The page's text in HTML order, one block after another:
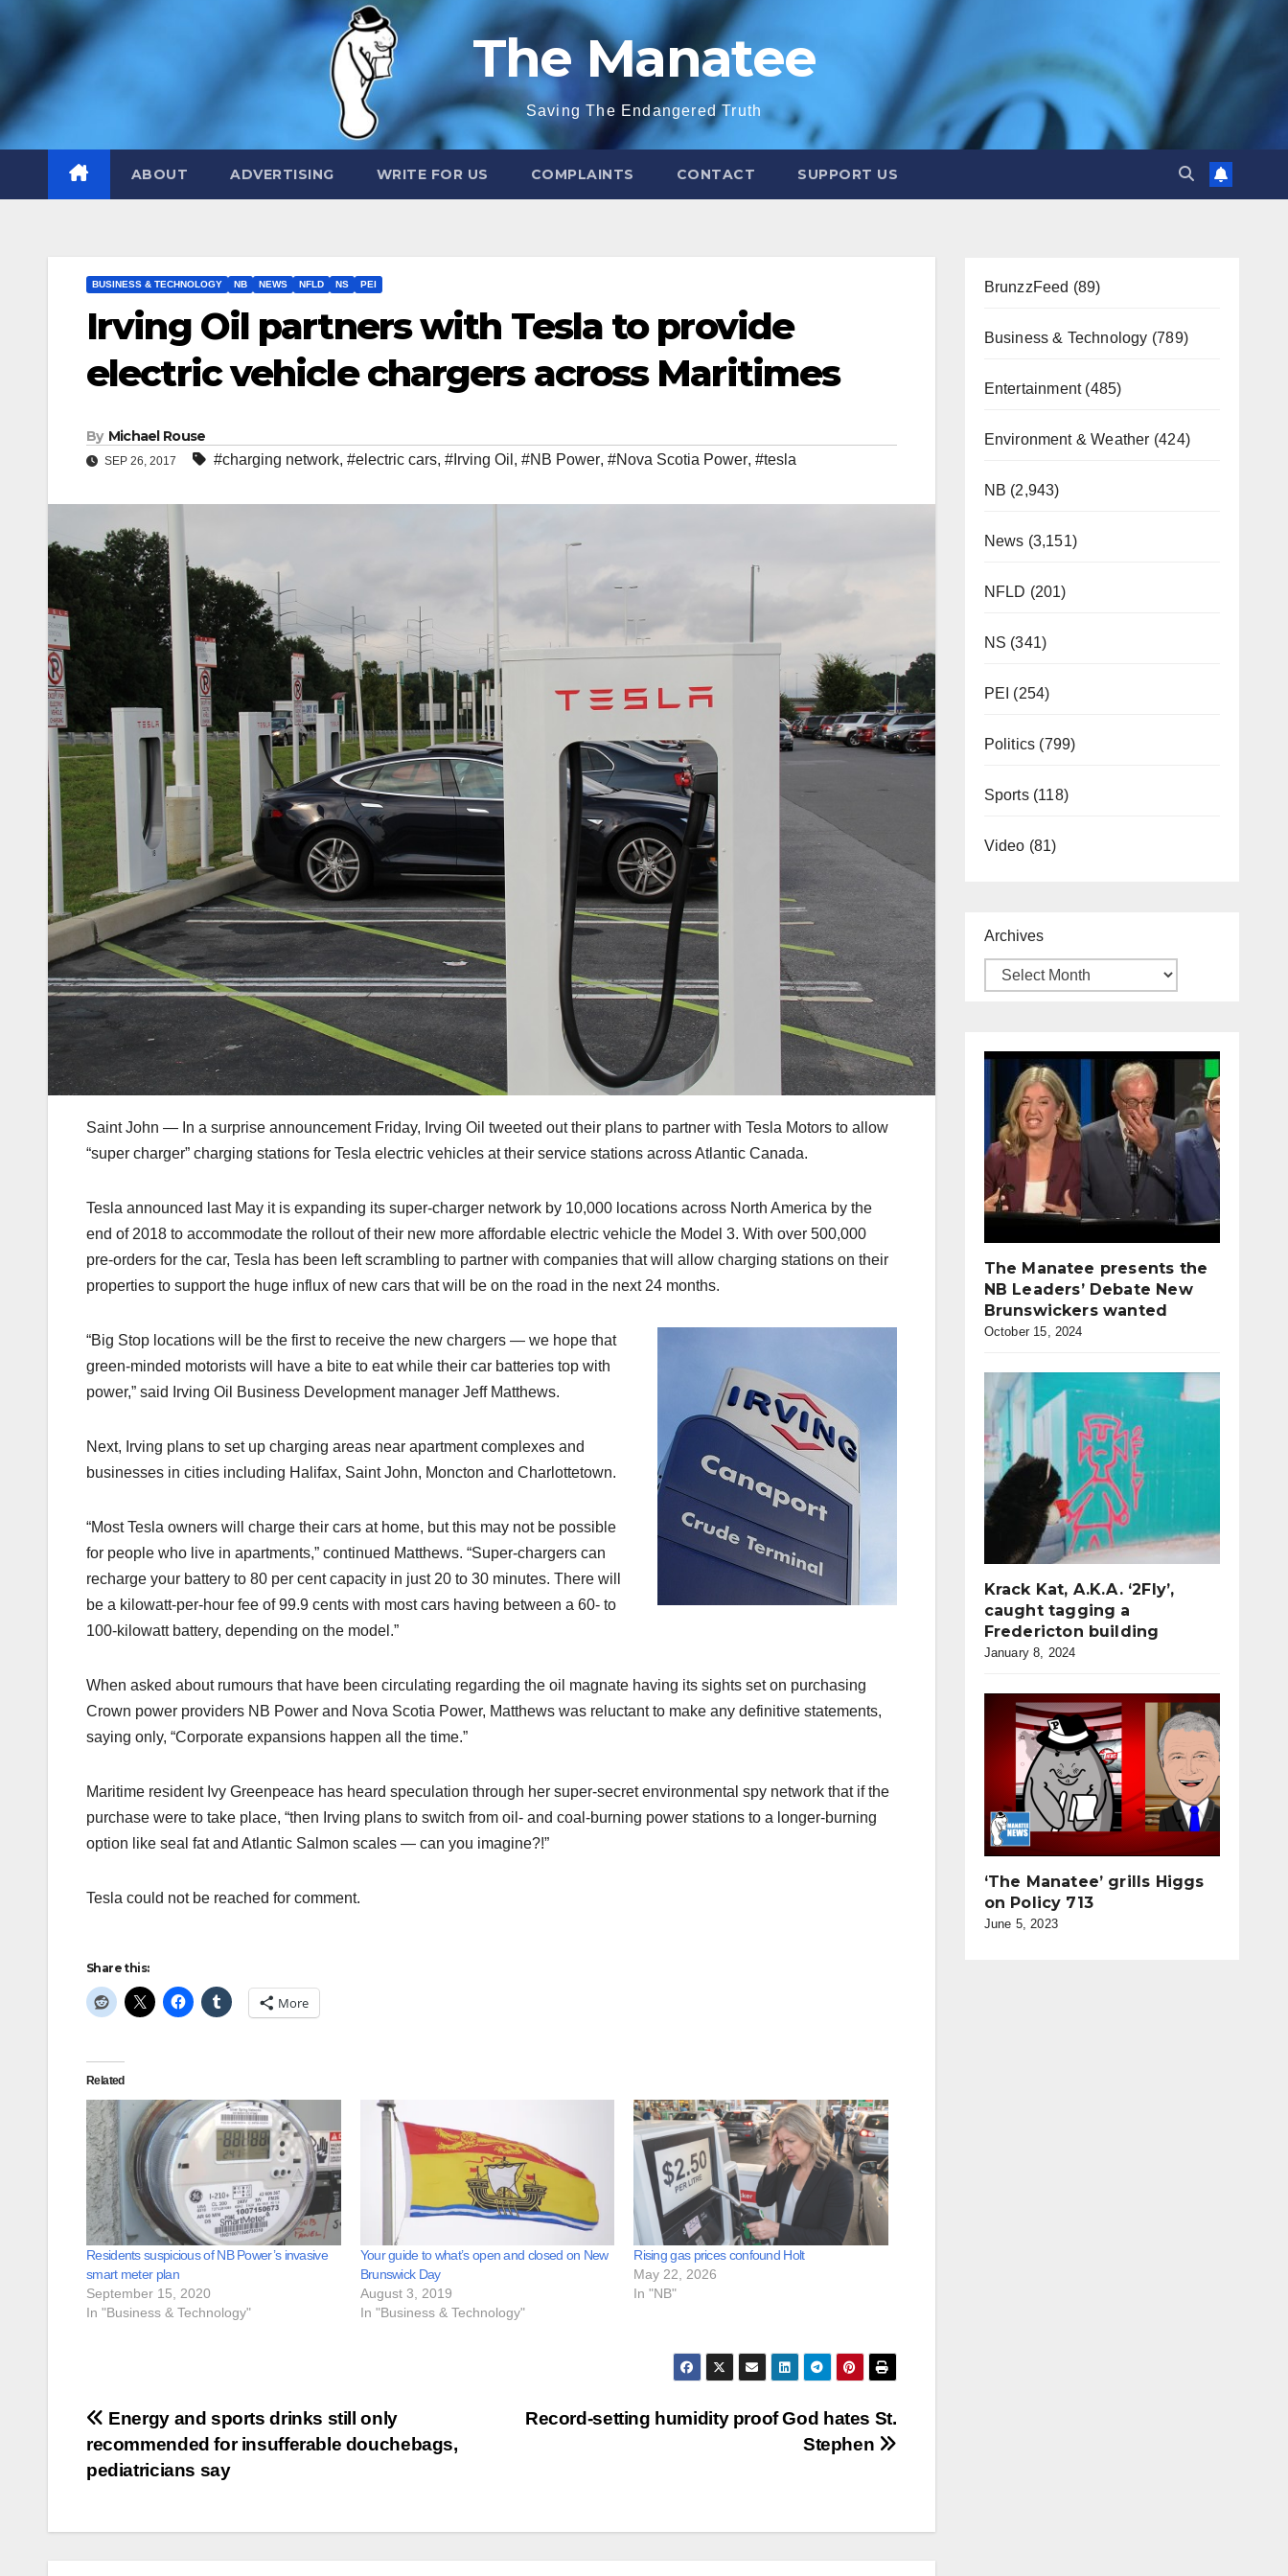
The Manatee
Saving The Endangered Truth
ABOUT ADVERTISING WRITE FOR US COMPLAINTS CONTACT SUPPORT US
BUSINESS & TECHNOLOGY NB NEWS NFLD NS PEI
Irving Oil partners with Tesla to provide
electric vehicle chargers across Maritimes
By Michael Rouse
SEP 26, 2017 #charging network, #electric cars, #Irving Oil , #NB Power, #Nova Scotia Power, #tesla
Saint John — In a surprise announcement Friday, Irving Oil tweeted out their plans to partner with Tesla Motors to allow
“super charger” charging stations for Tesla electric vehicles at their service stations across Atlantic Canada.
Tesla announced last May it is expanding its super-charger network by 10,000 locations across North America by the
end of 2018 to accommodate the rollout of their new more affordable electric vehicle the Model 3. With over 500,000
pre-orders for the car, Tesla has been left scrambling to partner with companies that will allow charging stations on their
properties to support the huge influx of new cars that will be on the road in the next 24 months.
“Big Stop locations will be the first to receive the new chargers — we hope that
green-minded motorists will have a bite to eat while their car batteries top with
power,” said Irving Oil Business Development manager Jeff Matthews.
Next, Irving plans to set up charging areas near apartment complexes and
businesses in cities including Halifax, Saint John, Moncton and Charlottetown.
“Most Tesla owners will charge their cars at home, but this may not be possible
for people who live in apartments,” continued Matthews. “Super-chargers can
recharge your battery to 80 per cent capacity in just 20 to 30 minutes. There will
be a kilowatt-per-hour fee of 99.9 cents with most cars having between a 60- to
100-kilowatt battery, depending on the model.”
When asked about rumours that have been circulating regarding the oil magnate having its sights set on purchasing
Crown power providers NB Power and Nova Scotia Power, Matthews was reluctant to make any definitive statements,
saying only, “Corporate expansions happen all the time.”
Maritime resident Ivy Greenpeace has heard speculation through her super-secret environmental spy network that if the
purchase were to take place, “then Irving plans to switch from oil- and coal-burning power stations to a longer-burning
option like seal fat and Atlantic Salmon scales — can you imagine?!”
Tesla could not be reached for comment.
Share this:
More
Related
Residents suspicious of NB Power’s invasive
smart meter plan
September 15, 2020
In "Business & Technology"
Your guide to what’s open and closed on New
Brunswick Day
August 3, 2019
In "Business & Technology"
Rising gas prices confound Holt
May 22, 2026
In "NB"
Post
navigation
Record-setting humidity proof God hates St.
Stephen
Energy and sports drinks still only
recommended for insufferable douchebags,
pediatricians say
BrunzzFeed (89)
Business & Technology (789)
Entertainment(485)
Environment & Weather (424)
NB (2,943)
News (3,151)
NFLD (201)
NS (341)
PEI (254)
Politics (799)
Sports(118)
Video (81)
Archives
The Manatee presents the
NB Leaders’ Debate New
Brunswickers wanted
October 15, 2024
Krack Kat, A.K.A. ‘2Fly’,
caught tagging a
Fredericton building
January 8, 2024
‘The Manatee’ grills Higgs
on Policy 713
June 5, 2023